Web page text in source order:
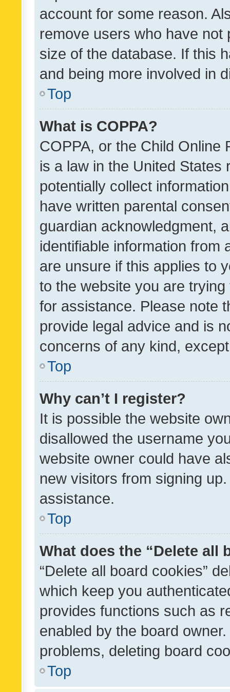
account for some reason.
remove users who have
size of the database. If this
and being more involved in
Top
What is COPPA?
COPPA, or the Child Online
is a law in the United
potentially collect
have written parental
guardian acknowledgment,
identifiable information from
are unsure if this applies to
to the website you are
for assistance. Please note
provide legal advice and is
concerns of any kind,
Top
Why can’t I register?
It is possible the website
disallowed the username
website owner could have
new visitors from signing
assistance.
Top
What does the “Delete all
“Delete all board cookies”
which keep you
provides functions such as
enabled by the board
problems, deleting board
Top